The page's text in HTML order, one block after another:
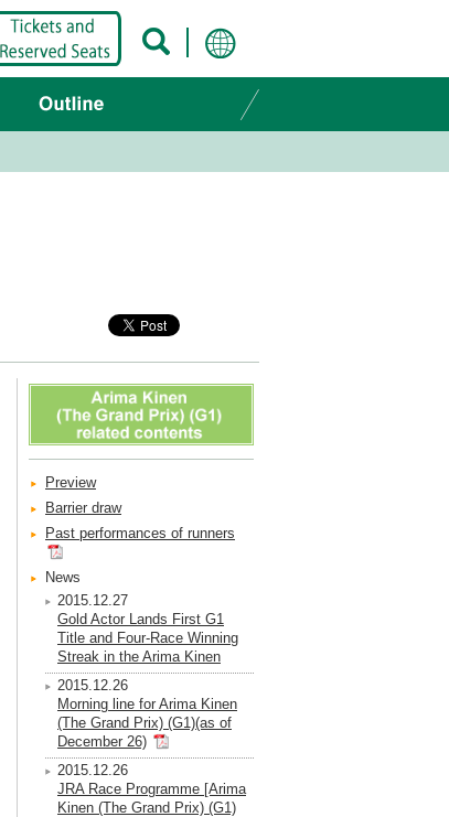
Preview
Barrier draw
Past performances of runners
News
2015.12.27
Gold Actor Lands First G1
Title and Four-Race Winning
Streak in the Arima Kinen
2015.12.26
Morning line for Arima Kinen
(The Grand Prix) (G1)(as of
December 26)
2015.12.26
JRA Race Programme [Arima
Kinen (The Grand Prix) (G1)